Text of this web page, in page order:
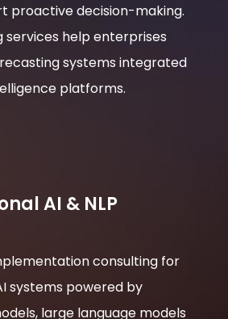
proactive decision-making.
services help enterprises
systems integrated
platforms.
AI & NLP
consulting for
systems powered by
large language models